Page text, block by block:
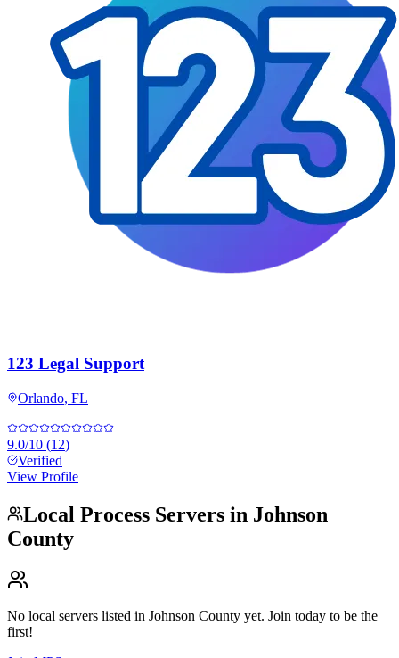
123 Legal Support
Orlando, FL
9.0/10 (12)
Verified
View Profile
Local Process Servers in Johnson
County
No local servers listed in Johnson County yet. Join today to be the
first!